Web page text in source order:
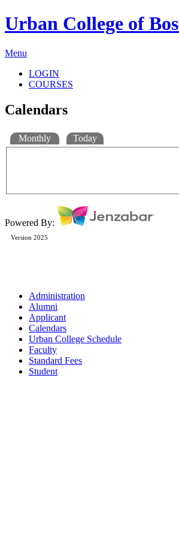
Urban College of
Menu
LOGIN
COURSES
Calendars
Monthly Today
Powered By:
Version 2025
Administration
Alumni
Applicant
Calendars
Urban College Schedule
Faculty
Standard Fees
Student